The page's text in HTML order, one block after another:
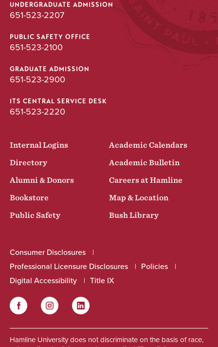
UNDERGRADUATE ADMISSION
651-523-2207
PUBLIC SAFETY OFFICE
651-523-2100
GRADUATE ADMISSION
651-523-2900
ITS CENTRAL SERVICE DESK
651-523-2220
Internal Logins
Academic Calendars
Directory
Academic Bulletin
Alumni & Donors
Careers at Hamline
Bookstore
Map & Location
Public Safety
Bush Library
Consumer Disclosures
Professional Licensure Disclosures
Policies
Digital Accessibility
Title IX
FacebookInstagram LinkedIn
Hamline University does not discriminate on the basis of race,